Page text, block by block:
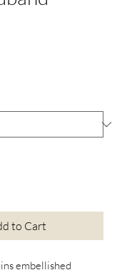
to Cart
embellished